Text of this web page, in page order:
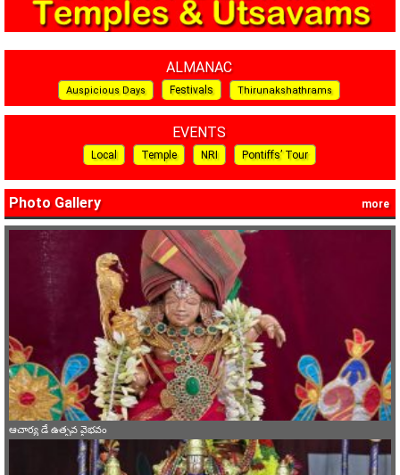
ALMANAC
Auspicious Days Festivals Thirunakshathrams
EVENTS
Local Temple NRI Pontiffs’ Tour
Photo Gallery more
ఆచార్య డే ఉత్సవ వైభవం